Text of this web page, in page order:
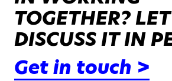
TOGETHER?
DISCUSS IT IN
Get in touch >